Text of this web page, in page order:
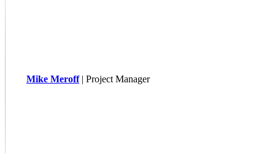
Mike Meroff | Project Manager